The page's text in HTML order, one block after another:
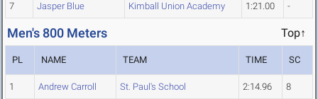
7 Jasper Blue Kimball Union Academy 1:21.00 -
Men's 800 Meters Top↑
PL NAME TEAM TIME SC
1 Andrew Carroll St. Paul's School 2:14.96 8